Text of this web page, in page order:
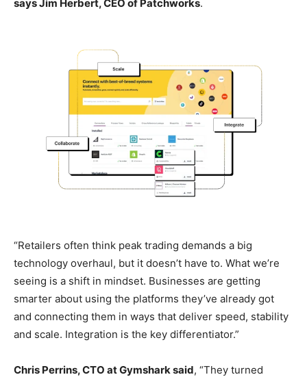
says Jim Herbert, CEO of Patchworks.
“Retailers often think peak trading demands a big
technology overhaul, but it doesn’t have to. What we’re
seeing is a shift in mindset. Businesses are getting
smarter about using the platforms they’ve already got
and connecting them in ways that deliver speed, stability
and scale. Integration is the key differentiator.”
Chris Perrins, CTO at Gymshark said, “They turned